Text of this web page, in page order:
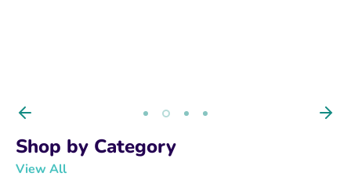
Shop by Category
View All